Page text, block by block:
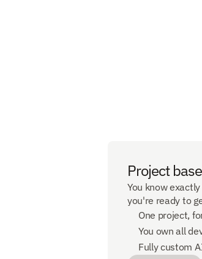
Project
You know
you're ready to
One project,
You own all
Fully custom